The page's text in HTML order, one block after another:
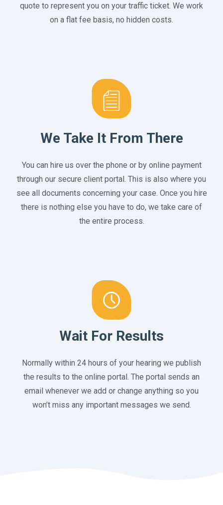
quote to represent you on your traffic ticket. We work
on a flat fee basis, no hidden costs.
We Take It From There
You can hire us over the phone or by online payment
through our secure client portal. This is also where you
see all documents concerning your case. Once you hire
there is nothing else you have to do, we take care of
the entire process.
Wait For Results
Normally within 24 hours of your hearing we publish
the results to the online portal. The portal sends an
email whenever we add or change anything so you
won’t miss any important messages we send.